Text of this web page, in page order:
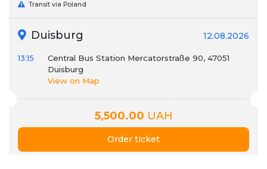
Transit via Poland
Duisburg 12.08.2026
13:15
Central Bus Station Mercatorstraße 90, 47051
Duisburg
View on Map
5,500.00 UAH
Order ticket